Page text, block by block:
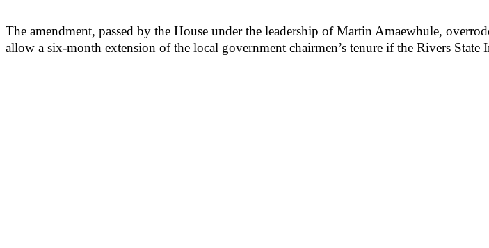
The amendment, passed by the House under the leadership of Martin Amaewhule,
allow a six-month extension of the local government chairmen’s tenure if the Rivers